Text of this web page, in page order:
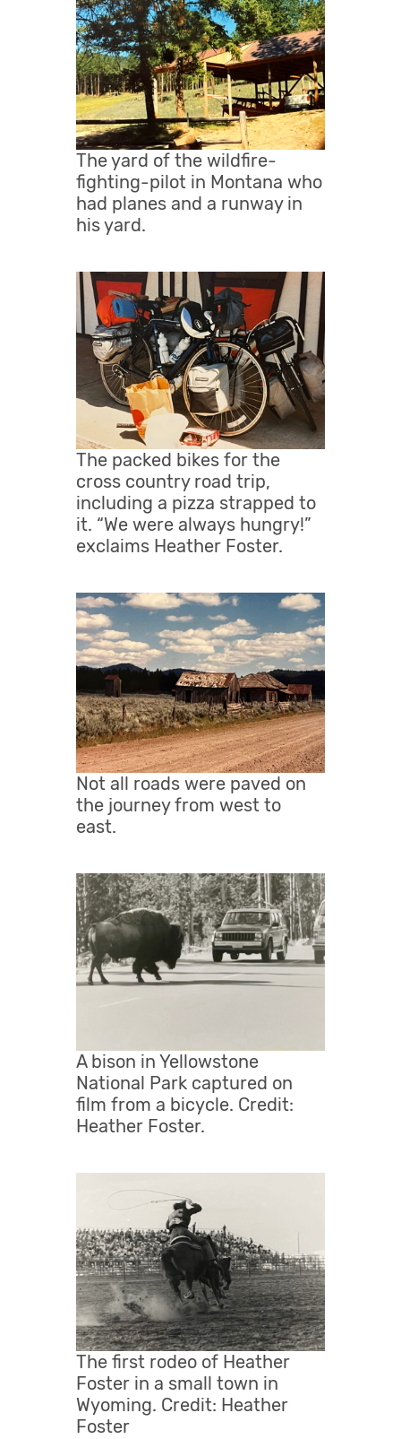
The yard of the wildfire-
fighting-pilot in Montana who
had planes and a runway in
his yard.
The packed bikes for the
cross country road trip,
including a pizza strapped to
it. “We were always hungry!”
exclaims Heather Foster.
Not all roads were paved on
the journey from west to
east.
A bison in Yellowstone
National Park captured on
film from a bicycle. Credit:
Heather Foster.
The first rodeo of Heather
Foster in a small town in
Wyoming. Credit: Heather
Foster